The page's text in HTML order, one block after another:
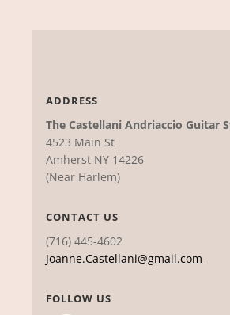
ADDRESS
The Castellani Andriaccio Guitar
4523 Main St
Amherst NY 14226
(Near Harlem)
CONTACT US
(716) 445-4602
Joanne.Castellani@gmail.com
FOLLOW US